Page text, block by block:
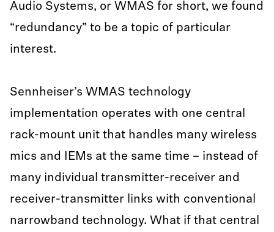
Audio Systems, or WMAS for short, we found
“redundancy” to be a topic of particular
interest.
Sennheiser’s WMAS technology
implementation operates with one central
rack-mount unit that handles many wireless
mics and IEMs at the same time – instead of
many individual transmitter-receiver and
receiver-transmitter links with conventional
narrowband technology. What if that central